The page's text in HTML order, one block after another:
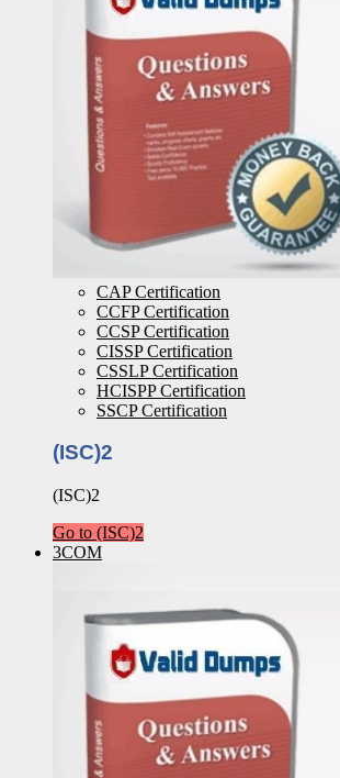
CAP Certification
CCFP Certification
CCSP Certification
CISSP Certification
CSSLP Certification
HCISPP Certification
SSCP Certification
(ISC)2
(ISC)2
Go to (ISC)2
3COM